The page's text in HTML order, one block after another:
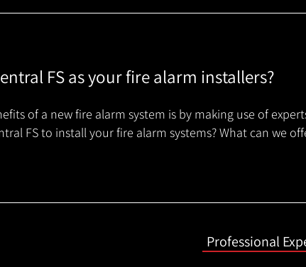
FS as your fire alarm installers?
of a new fire alarm system is by making use of
FS to install your fire alarm systems? What can we
Professional